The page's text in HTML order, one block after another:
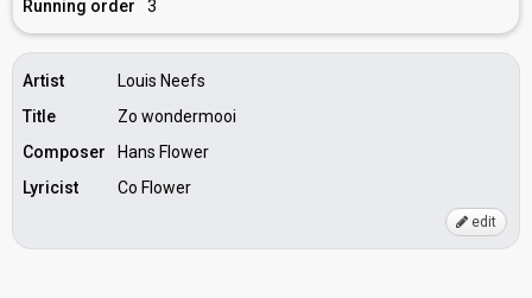
Running order 3
Artist
Louis Neefs
Title
Zo wondermooi
Composer
Hans Flower
Lyricist
Co Flower
edit